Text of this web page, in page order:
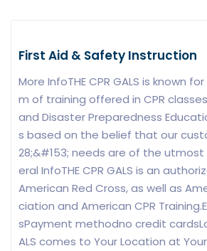
First Aid & Safety Instruction
More InfoTHE CPR GALS is known
m of training offered in CPR
and Disaster Preparedness
s based on the belief that our
28;&#153; needs are of the
eral InfoTHE CPR GALS is an
American Red Cross, as well as
ciation and American CPR
sPayment methodno credit
ALS comes to Your Location at